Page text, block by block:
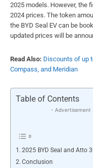
2025 models. However, the
2024 prices. The token
the BYD Seal EV can be
updated prices will be
Read Also: Discounts of up
Compass, and Meridian
Table of Contents
- Advertisement
2025 BYD Seal and Atto
Conclusion